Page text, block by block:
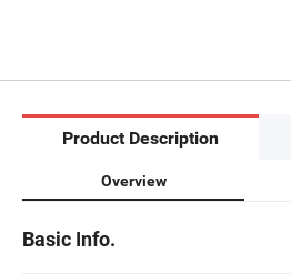
Product Description
Overview
Basic Info.